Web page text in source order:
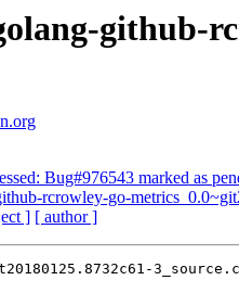
github-
Bug#976543 marked as
rcrowley-go-
] [ author ]